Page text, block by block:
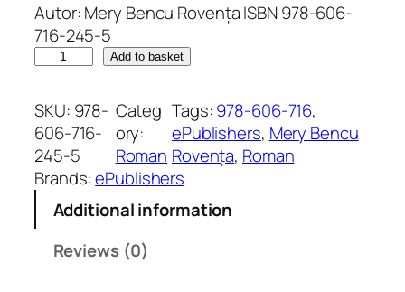
Autor: Mery Bencu Rovența ISBN 978-606-
716-245-5
o
r
i
l
e
Add to basket
SKU: 978-
606-716-
245-5
Categ
ory:
Roman
Tags:978-606-716
ePublishers, Mery Bencu
Rovența, Roman
Brands:ePublishers
Additional information
Reviews (0)